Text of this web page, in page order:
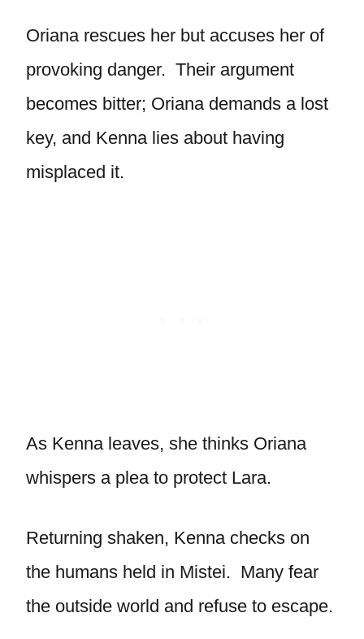
Oriana rescues her but accuses her of
provoking danger. Their argument
becomes bitter; Oriana demands a lost
key, and Kenna lies about having
misplaced it.
As Kenna leaves, she thinks Oriana
whispers a plea to protect Lara.
Returning shaken, Kenna checks on
the humans held in Mistei. Many fear
the outside world and refuse to escape.